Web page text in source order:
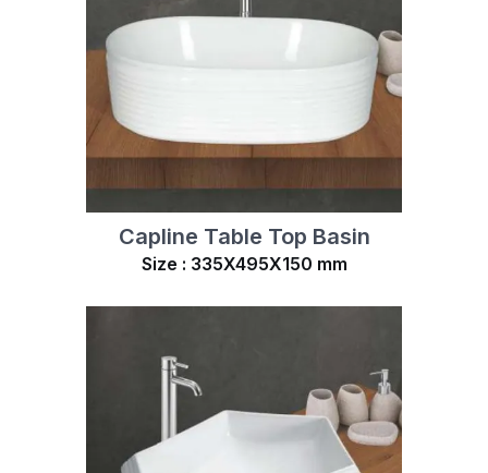
Capline Table Top Basin
Size : 335X495X150 mm